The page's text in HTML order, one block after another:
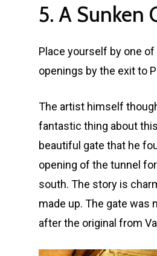
5. A Sunken
Place yourself by one
openings by the exit to
The artist himself
fantastic thing about
beautiful gate that he
opening of the tunnel
south. The story is
made up. The gate was
after the original from